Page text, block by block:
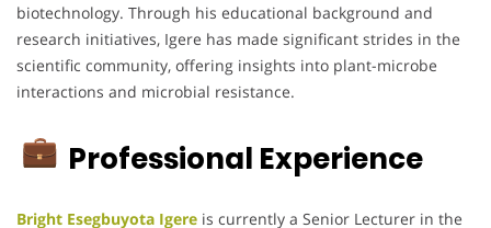
biotechnology. Through his educational background and
research initiatives, Igere has made significant strides in the
scientific community, offering insights into plant-microbe
interactions and microbial resistance.
Professional Experience
Bright Esegbuyota Igere is currently a Senior Lecturer in the